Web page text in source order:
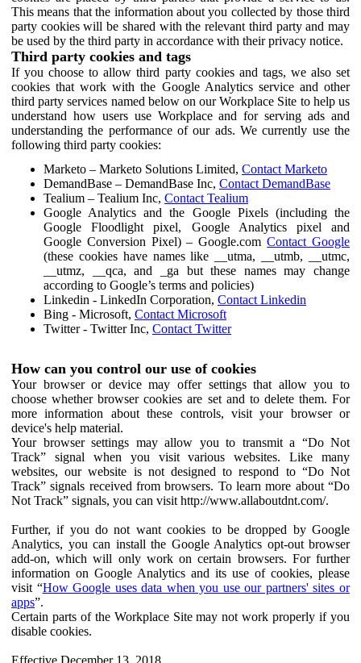
This means that the information about you collected by those third
party cookies will be shared with the relevant third party and may
be used by the third party in accordance with their privacy notice.
Third party cookies and tags
If you choose to allow third party cookies and tags, we also set
cookies that work with the Google Analytics service and other
third party services named below on our Workplace Site to help us
understand how users use Workplace and for serving ads and
understanding the performance of our ads. We currently use the
following third party cookies:
Marketo – Marketo Solutions Limited, Contact Marketo
DemandBase – DemandBase Inc, Contact DemandBase
Tealium – Tealium Inc, Contact Tealium
Google Analytics and the Google Pixels (including the
Google Floodlight pixel, Google Analytics pixel and
Google Conversion Pixel) – Google.comContact Google
(these cookies have names like __utma, __utmb, __utmc,
__utmz, __qca, and _ga but these names may change
according to Google’s terms and policies)
Linkedin - LinkedIn Corporation, Contact Linkedin
Bing - Microsoft, Contact Microsoft
Twitter - Twitter Inc, Contact Twitter
How can you control our use of cookies
Your browser or device may offer settings that allow you to
choose whether browser cookies are set and to delete them. For
more information about these controls, visit your browser or
device's help material.
Your browser settings may allow you to transmit a “Do Not
Track” signal when you visit various websites. Like many
websites, our website is not designed to respond to “Do Not
Track” signals received from browsers. To learn more about “Do
Not Track” signals, you can visit http://www.allaboutdnt.com/.
Further, if you do not want cookies to be dropped by Google
Analytics, you can install the Google Analytics opt-out browser
add-on, which will only work on certain browsers. For further
information on Google Analytics and its use of cookies, please
visit “How Google uses data when you use our partners' sites or
apps”.
Certain parts of the Workplace Site may not work properly if you
disable cookies.
Effective December 13, 2018